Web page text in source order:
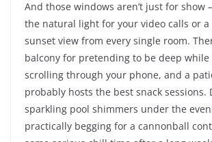
And those windows aren’t just for show
the natural light for your video calls or a
sunset view from every single room.
balcony for pretending to be deep
scrolling through your phone, and a
probably hosts the best snack sessions.
sparkling pool shimmers under the
practically begging for a cannonball